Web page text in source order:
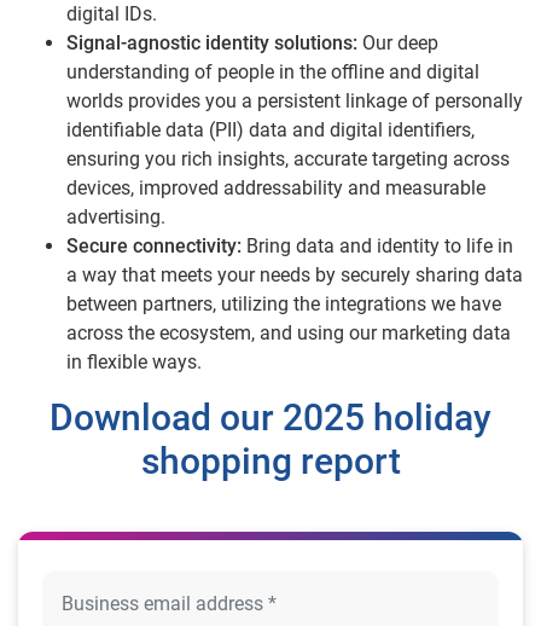
digital IDs.
Signal-agnostic identity solutions: Our deep
understanding of people in the offline and digital
worlds provides you a persistent linkage of personally
identifiable data (PII) data and digital identifiers,
ensuring you rich insights, accurate targeting across
devices, improved addressability and measurable
advertising.
Secure connectivity: Bring data and identity to life in
a way that meets your needs by securely sharing data
between partners, utilizing the integrations we have
across the ecosystem, and using our marketing data
in flexible ways.
Download our 2025 holiday
shopping report